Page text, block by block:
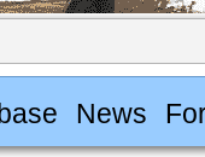
News